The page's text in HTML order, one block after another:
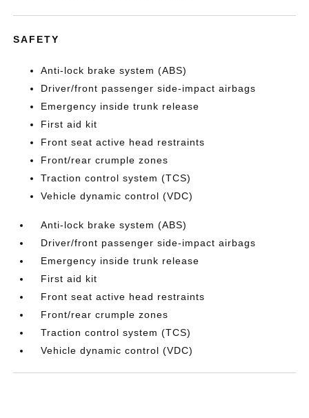
SAFETY
Anti-lock brake system (ABS)
Driver/front passenger side-impact airbags
Emergency inside trunk release
First aid kit
Front seat active head restraints
Front/rear crumple zones
Traction control system (TCS)
Vehicle dynamic control (VDC)
Anti-lock brake system (ABS)
Driver/front passenger side-impact airbags
Emergency inside trunk release
First aid kit
Front seat active head restraints
Front/rear crumple zones
Traction control system (TCS)
Vehicle dynamic control (VDC)